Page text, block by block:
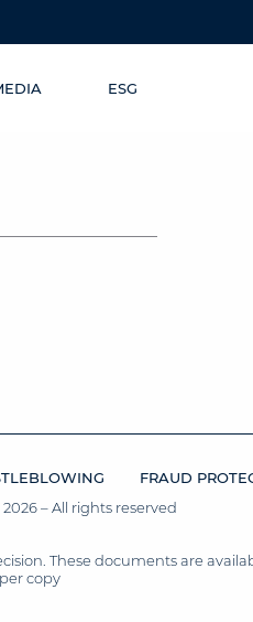
ESG
FRAUD
2026 – All rights reserved
These documents are
copy